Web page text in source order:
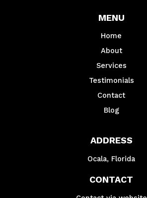
MENU
Home
About
Services
Testimonials
Contact
Blog
ADDRESS
Ocala, Florida
CONTACT